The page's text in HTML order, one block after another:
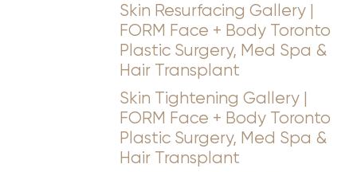
Skin Resurfacing Gallery |
FORM Face + Body Toronto
Plastic Surgery, Med Spa &
Hair Transplant
Skin Tightening Gallery |
FORM Face + Body Toronto
Plastic Surgery, Med Spa &
Hair Transplant